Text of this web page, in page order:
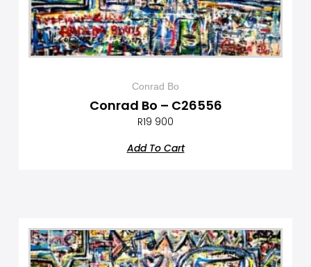
Conrad Bo
Conrad Bo – C26556
R19 900
Add To Cart